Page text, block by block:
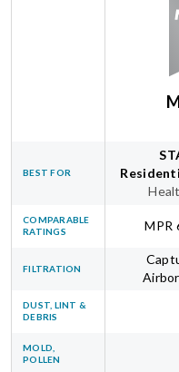
BEST FOR
COMPARABLE
RATINGS
MPR
FILTRATION
DUST, LINT &
DEBRIS
MOLD,
POLLEN